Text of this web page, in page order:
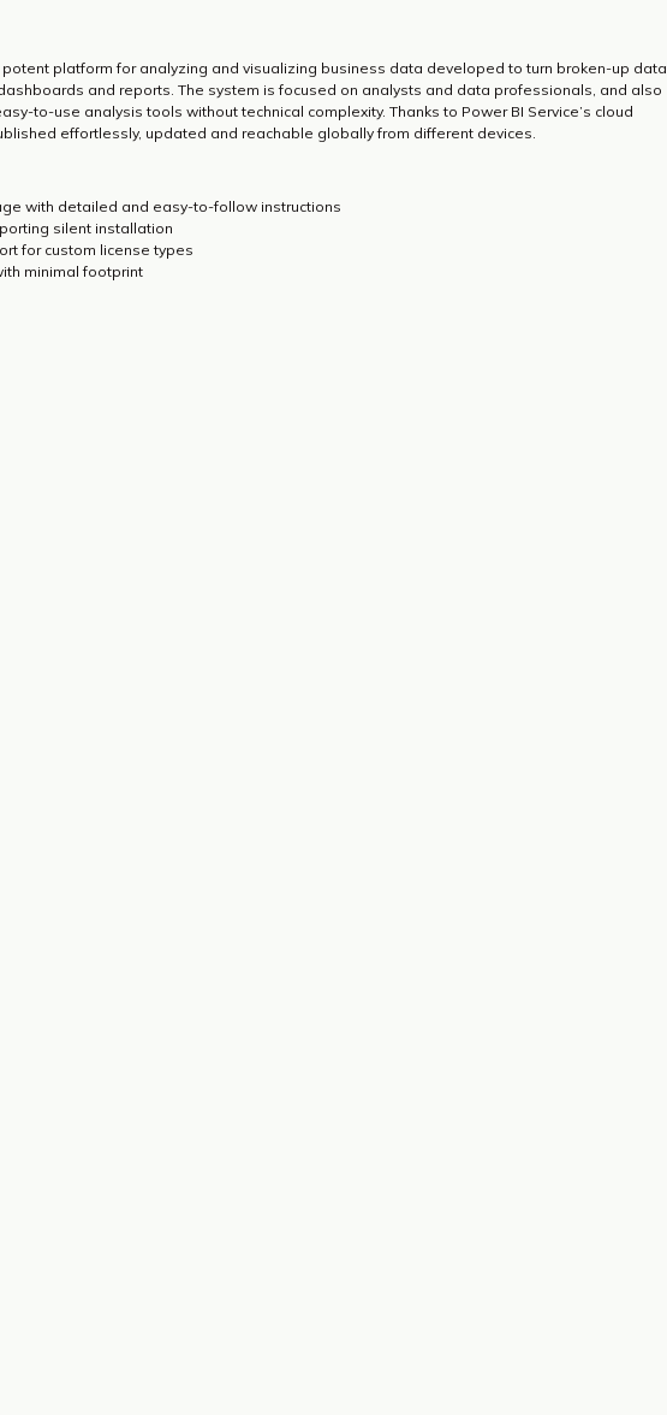
potent platform for analyzing and visualizing business data developed to turn broken-up data
and reports. The system is focused on analysts and data professionals, and also
to-use analysis tools without technical complexity. Thanks to Power BI Service’s cloud
effortlessly, updated and reachable globally from different devices.
with detailed and easy-to-follow instructions
silent installation
for custom license types
minimal footprint